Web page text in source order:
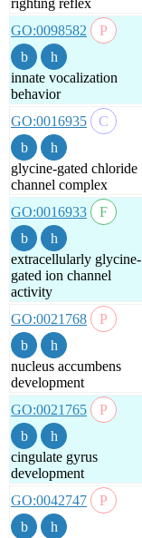
righting reflex
GO:0098582
innate vocalization
behavior
GO:0016935
glycine-gated chloride
channel complex
GO:0016933
extracellularly glycine-
gated ion channel
activity
GO:0021768
nucleus accumbens
development
GO:0021765
cingulate gyrus
development
GO:0042747